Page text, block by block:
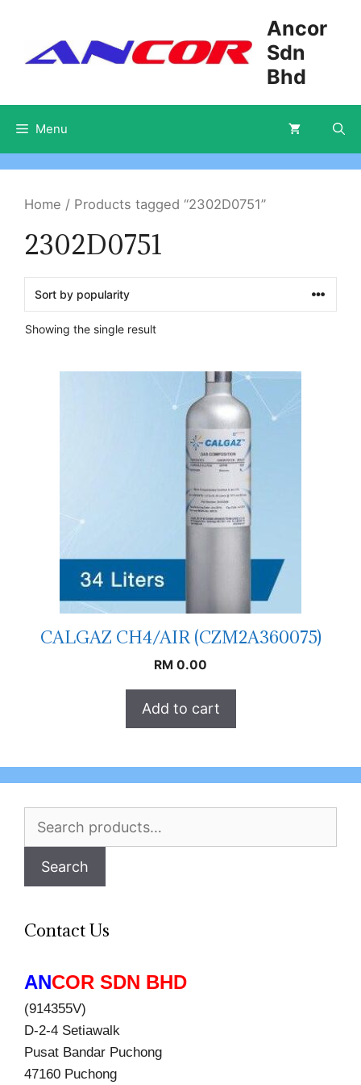
content
Ancor
Sdn
Bhd
Menu
Home / Products tagged “2302D0751”
2302D0751
Showing the single result
CALGAZ CH4/AIR (CZM2A360075)
RM 0.00
Add to cart
for:
Search
Contact Us
ANCOR SDN BHD
(914355V)
D-2-4 Setiawalk
Pusat Bandar Puchong
47160 Puchong